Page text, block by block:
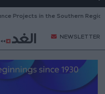
in the Southern Region
NEWSLETTER